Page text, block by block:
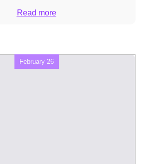
Read more
February 26